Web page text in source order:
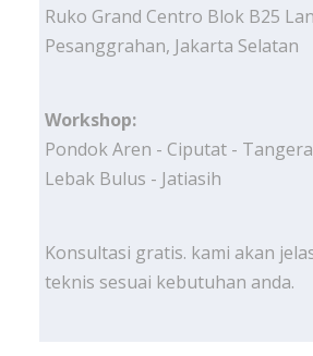
Ruko Grand Centro Blok B25
Pesanggrahan, Jakarta Selatan
Workshop:
Pondok Aren - Ciputat -
Lebak Bulus - Jatiasih
Konsultasi gratis. kami akan
teknis sesuai kebutuhan anda.